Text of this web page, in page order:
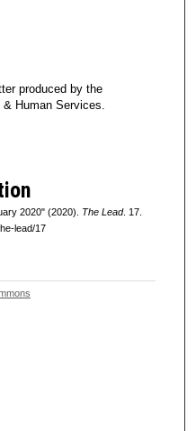
produced by the
Human Services.
2020" (2020). The Lead. 17.
lead/17